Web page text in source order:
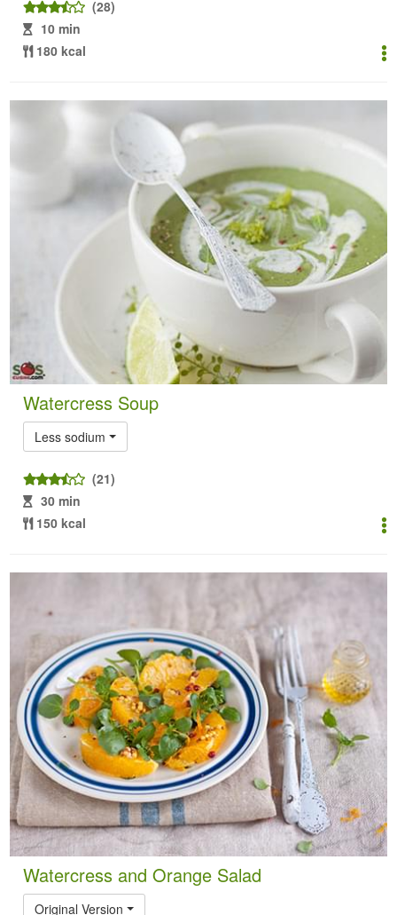
(28)
10 min
180 kcal
Watercress Soup
Less sodium
(21)
30 min
150 kcal
Watercress and Orange Salad
Original Version